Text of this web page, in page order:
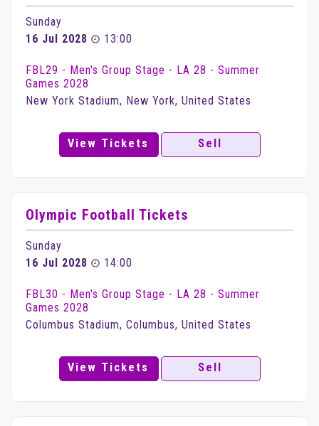
Sunday
16 Jul 2028
13:00
FBL29 - Men's Group Stage - LA 28 - Summer
Games 2028
New York Stadium, New York, United States
View Tickets Sell
Olympic Football Tickets
Sunday
16 Jul 2028
14:00
FBL30 - Men's Group Stage - LA 28 - Summer
Games 2028
Columbus Stadium, Columbus, United States
View Tickets Sell